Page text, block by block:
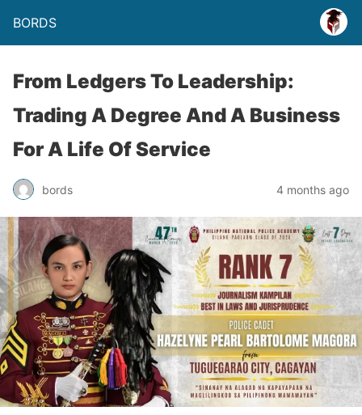
BORDS
From Ledgers To Leadership:
Trading A Degree And A Business
For A Life Of Service
bords 4 months ago